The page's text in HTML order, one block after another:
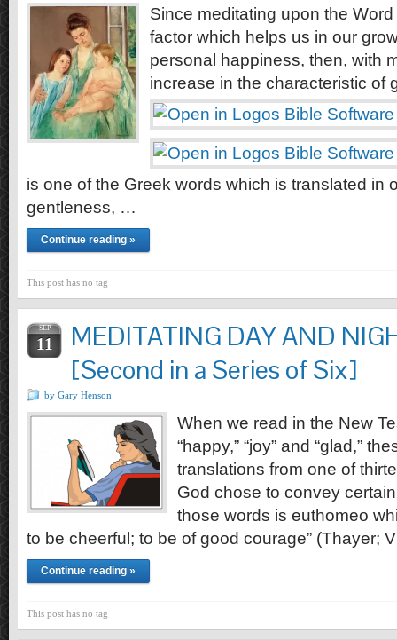
Since meditating upon the
factor which helps us in our
personal happiness, then, with
increase in the characteristic of
is one of the Greek words which is translated in
gentleness, …
Continue reading »
This post has no tag
SEP
11
MEDITATING DAY AND
[Second in a Series of Six]
by Gary Henson
When we read in the New
“happy,” “joy” and “glad,”
translations from one of
God chose to convey
those words is euthomeo
to be cheerful; to be of good courage” (Thayer;
Continue reading »
This post has no tag